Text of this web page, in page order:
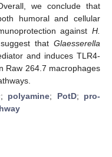
we conclude that
humoral and cellular
against H.
that Glaesserella
and induces TLR4-
Raw 264.7 macrophages
; polyamine; PotD; pro-